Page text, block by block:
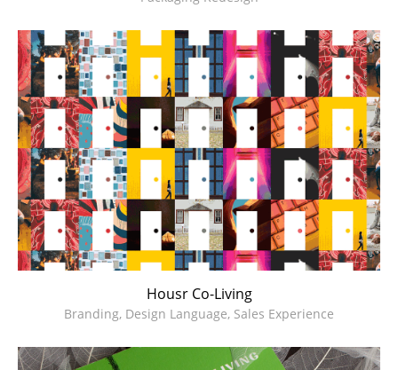
Housr Co-Living
Branding, Design Language, Sales Experience